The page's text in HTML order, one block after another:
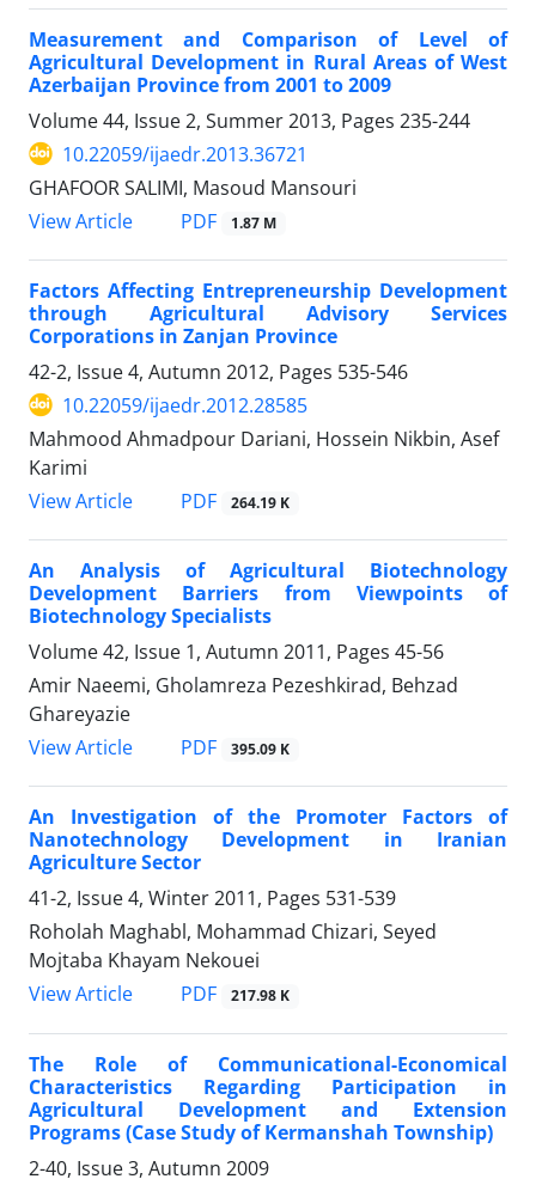
Measurement and Comparison of Level of
Agricultural Development in Rural Areas of West
Azerbaijan Province from 2001 to 2009
Volume 44, Issue 2, Summer 2013, Pages 235-244
10.22059/ijaedr.2013.36721
GHAFOOR SALIMI, Masoud Mansouri
View Article
PDF 1.87 M
Factors Affecting Entrepreneurship Development
through Agricultural Advisory Services
Corporations in Zanjan Province
42-2, Issue 4, Autumn 2012, Pages 535-546
10.22059/ijaedr.2012.28585
Mahmood Ahmadpour Dariani, Hossein Nikbin, Asef
Karimi
View Article
PDF 264.19 K
An Analysis of Agricultural Biotechnology
Development Barriers from Viewpoints of
Biotechnology Specialists
Volume 42, Issue 1, Autumn 2011, Pages 45-56
Amir Naeemi, Gholamreza Pezeshkirad, Behzad
Ghareyazie
View Article
PDF 395.09 K
An Investigation of the Promoter Factors of
Nanotechnology Development in Iranian
Agriculture Sector
41-2, Issue 4, Winter 2011, Pages 531-539
Roholah Maghabl, Mohammad Chizari, Seyed
Mojtaba Khayam Nekouei
View Article
PDF 217.98 K
The Role of Communicational-Economical
Characteristics Regarding Participation in
Agricultural Development and Extension
Programs (Case Study of Kermanshah Township)
2-40, Issue 3, Autumn 2009